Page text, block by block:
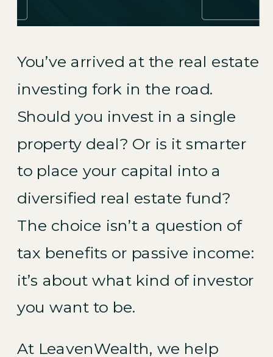
You’ve arrived at the real estate
investing fork in the road.
Should you invest in a single
property deal? Or is it smarter
to place your capital into a
diversified real estate fund?
The choice isn’t a question of
tax benefits or passive income:
it’s about what kind of investor
you want to be.
At LeavenWealth, we help